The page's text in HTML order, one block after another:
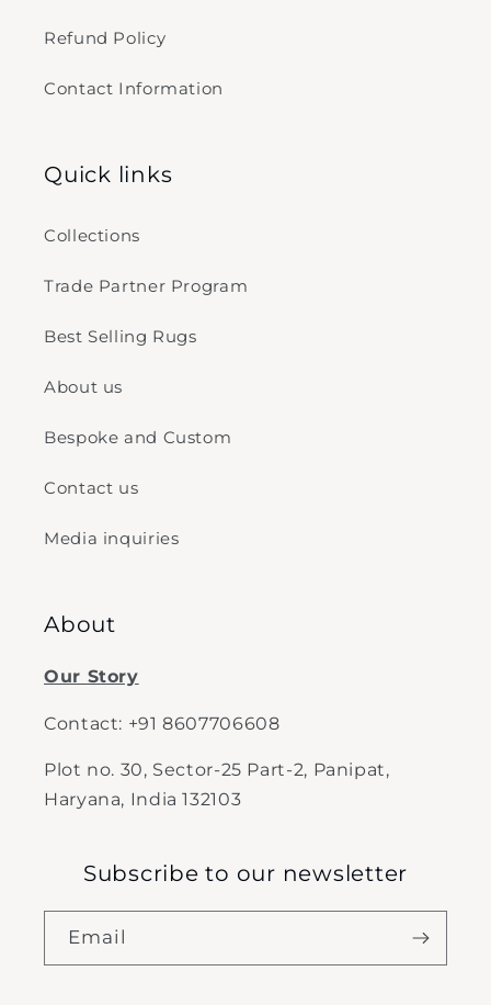
Refund Policy
Contact Information
Quick links
Collections
Trade Partner Program
Best Selling Rugs
About us
Bespoke and Custom
Contact us
Media inquiries
About
Our Story
Contact: +91 8607706608
Plot no. 30, Sector-25 Part-2, Panipat,
Haryana, India 132103
Subscribe to our newsletter
Email